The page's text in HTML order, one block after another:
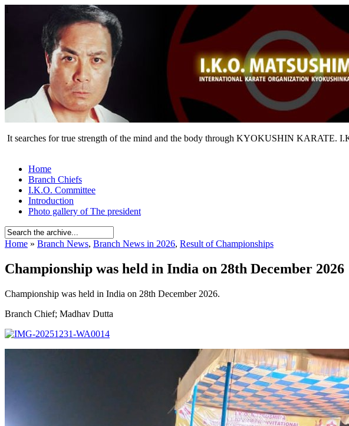
It searches for true strength of the mind and the body through KYOKUSHIN KARATE.
Home
Branch Chiefs
I.K.O. Committee
Introduction
Photo gallery of The president
Home » Branch News, Branch News in 2026, Result of Championships
Championship was held in India on 28th December 2026
Championship was held in India on 28th December 2026.
Branch Chief; Madhav Dutta